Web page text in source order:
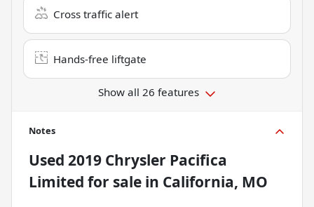
Cross traffic alert
Hands-free liftgate
Show all 26 features
Notes
Used 2019 Chrysler Pacifica
Limited for sale in California, MO